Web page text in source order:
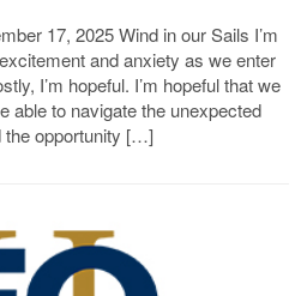
17, 2025 Wind in our Sails I’m
and anxiety as we enter
I’m hopeful. I’m hopeful that we
able to navigate the unexpected
the opportunity […]